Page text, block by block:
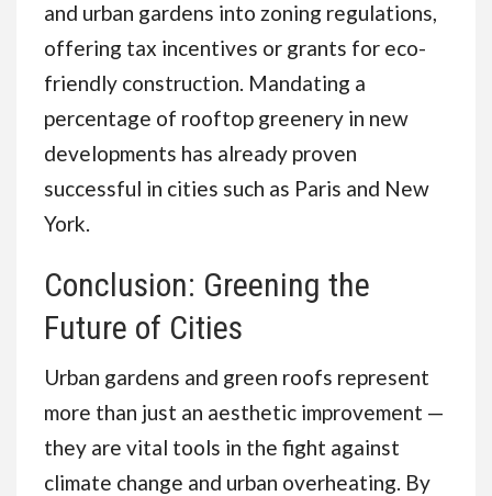
and urban gardens into zoning regulations,
offering tax incentives or grants for eco-
friendly construction. Mandating a
percentage of rooftop greenery in new
developments has already proven
successful in cities such as Paris and New
York.
Conclusion: Greening the
Future of Cities
Urban gardens and green roofs represent
more than just an aesthetic improvement —
they are vital tools in the fight against
climate change and urban overheating. By